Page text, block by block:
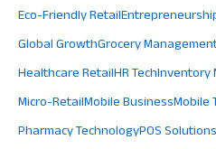
Eco-Friendly Retail
Global GrowthGrocery
Healthcare RetailHR TechInventory
Micro-RetailMobile BusinessMobile
Pharmacy TechnologyPOS Solutions